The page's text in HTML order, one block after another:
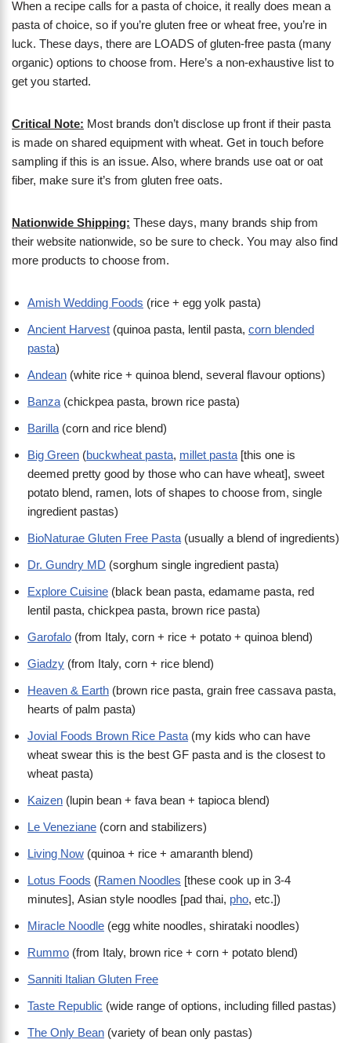
When a recipe calls for a pasta of choice, it really does mean a
pasta of choice, so if you’re gluten free or wheat free, you’re in
luck. These days, there are LOADS of gluten-free pasta (many
organic) options to choose from. Here’s a non-exhaustive list to
get you started.
Critical Note: Most brands don’t disclose up front if their pasta
is made on shared equipment with wheat. Get in touch before
sampling if this is an issue. Also, where brands use oat or oat
fiber, make sure it’s from gluten free oats.
Nationwide Shipping: These days, many brands ship from
their website nationwide, so be sure to check. You may also find
more products to choose from.
Amish Wedding Foods (rice + egg yolk pasta)
Ancient Harvest (quinoa pasta, lentil pasta, corn blended
pasta)
Andean (white rice + quinoa blend, several flavour options)
Banza (chickpea pasta, brown rice pasta)
Barilla (corn and rice blend)
Big Green (buckwheat pasta, millet pasta [this one is
deemed pretty good by those who can have wheat], sweet
potato blend, ramen, lots of shapes to choose from, single
ingredient pastas)
BioNaturae Gluten Free Pasta (usually a blend of ingredients)
Dr. Gundry MD (sorghum single ingredient pasta)
Explore Cuisine (black bean pasta, edamame pasta, red
lentil pasta, chickpea pasta, brown rice pasta)
Garofalo (from Italy, corn + rice + potato + quinoa blend)
Giadzy (from Italy, corn + rice blend)
Heaven & Earth (brown rice pasta, grain free cassava pasta,
hearts of palm pasta)
Jovial Foods Brown Rice Pasta (my kids who can have
wheat swear this is the best GF pasta and is the closest to
wheat pasta)
Kaizen (lupin bean + fava bean + tapioca blend)
Le Veneziane (corn and stabilizers)
Living Now (quinoa + rice + amaranth blend)
Lotus Foods (Ramen Noodles [these cook up in 3-4
minutes], Asian style noodles [pad thai, pho, etc.])
Miracle Noodle (egg white noodles, shirataki noodles)
Rummo (from Italy, brown rice + corn + potato blend)
Sanniti Italian Gluten Free
Taste Republic (wide range of options, including filled pastas)
The Only Bean (variety of bean only pastas)